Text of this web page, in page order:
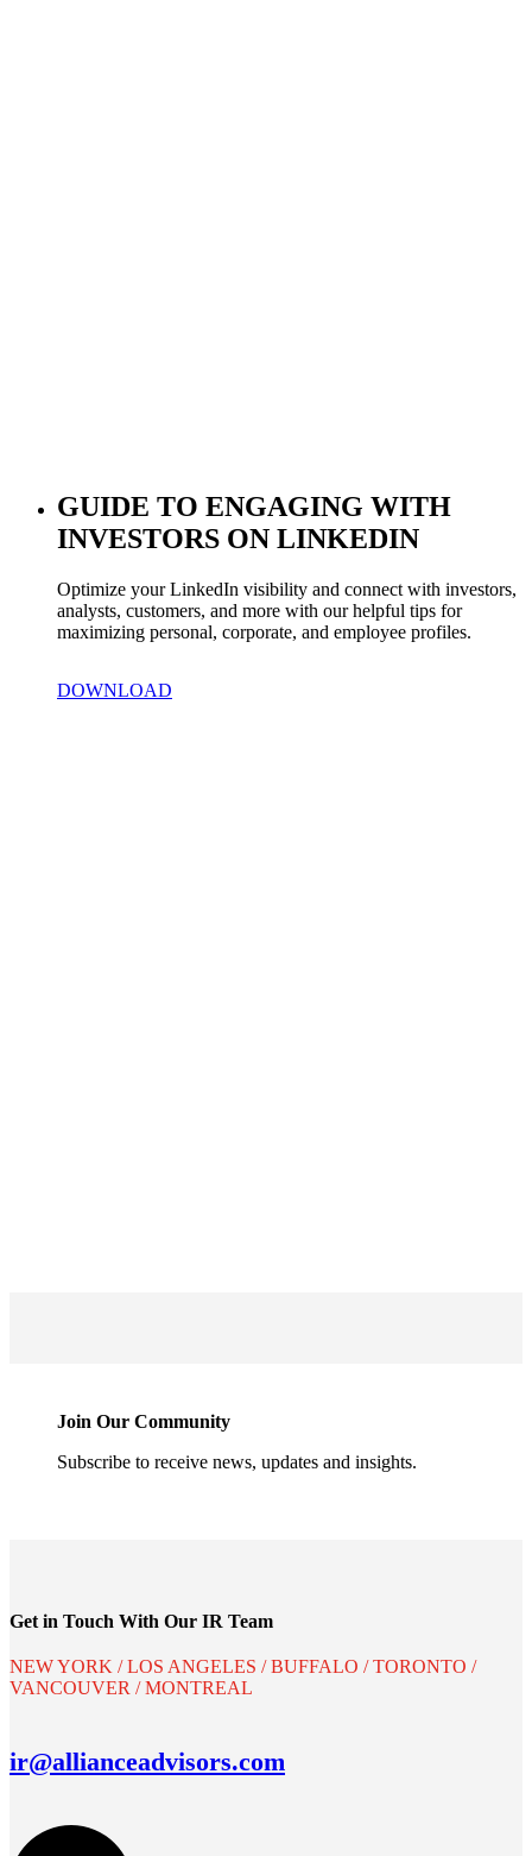
GUIDE TO ENGAGING WITH
INVESTORS ON LINKEDIN
Optimize your LinkedIn visibility and connect with investors,
analysts, customers, and more with our helpful tips for
maximizing personal, corporate, and employee profiles.
DOWNLOAD
Join Our Community
Subscribe to receive news, updates and insights.
Get in Touch With Our IR Team
NEW YORK / LOS ANGELES / BUFFALO / TORONTO /
VANCOUVER / MONTREAL
ir@allianceadvisors.com